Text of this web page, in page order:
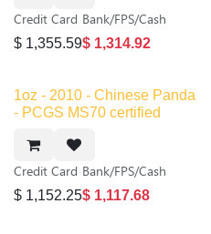
Credit Card
$ 1,355.59
Bank/FPS/Cash
$ 1,314.92
1oz - 2010 - Chinese Panda
- PCGS MS70 certified
Credit Card
$ 1,152.25
Bank/FPS/Cash
$ 1,117.68